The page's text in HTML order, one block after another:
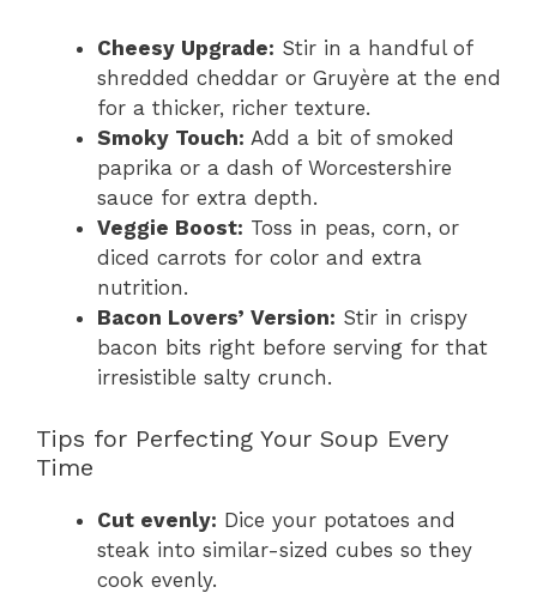
Cheesy Upgrade: Stir in a handful of
shredded cheddar or Gruyère at the end
for a thicker, richer texture.
Smoky Touch: Add a bit of smoked
paprika or a dash of Worcestershire
sauce for extra depth.
Veggie Boost: Toss in peas, corn, or
diced carrots for color and extra
nutrition.
Bacon Lovers’ Version: Stir in crispy
bacon bits right before serving for that
irresistible salty crunch.
Tips for Perfecting Your Soup Every
Time
Cut evenly: Dice your potatoes and
steak into similar-sized cubes so they
cook evenly.